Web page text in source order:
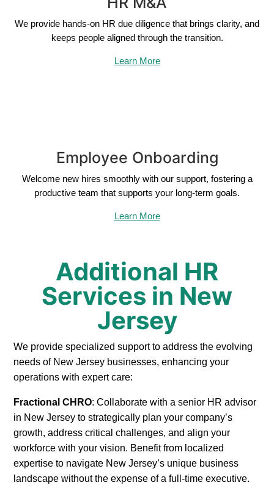
We provide hands-on HR due diligence that brings clarity, and
keeps people aligned through the transition.
Learn More
Employee Onboarding
Welcome new hires smoothly with our support, fostering a
productive team that supports your long-term goals.
Learn More
Additional HR
Services in New
Jersey
We provide specialized support to address the evolving
needs of New Jersey businesses, enhancing your
operations with expert care:
Fractional CHRO: Collaborate with a senior HR advisor
in New Jersey to strategically plan your company’s
growth, address critical challenges, and align your
workforce with your vision. Benefit from localized
expertise to navigate New Jersey’s unique business
landscape without the expense of a full-time executive.